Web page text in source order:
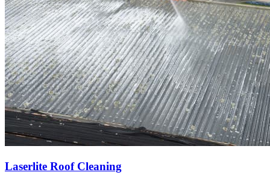
Laserlite Roof Cleaning